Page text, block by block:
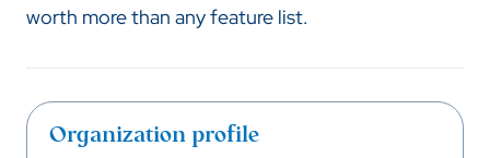
worth more than any feature list.
Organization profile